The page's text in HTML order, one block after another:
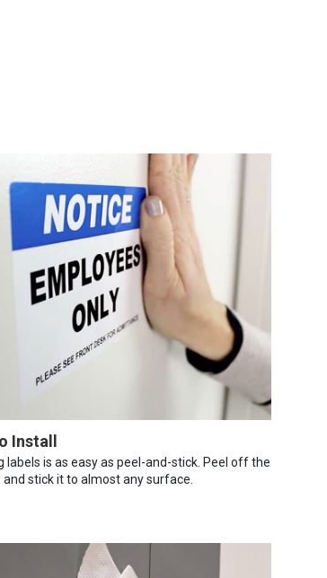
Install
labels is as easy as peel-and-stick. Peel off the
and stick it to almost any surface.